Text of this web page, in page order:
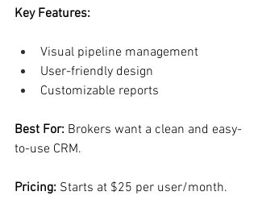
Key Features:
Visual pipeline management
User-friendly design
Customizable reports
Best For: Brokers want a clean and easy-
to-use CRM.
Pricing: Starts at $25 per user/month.